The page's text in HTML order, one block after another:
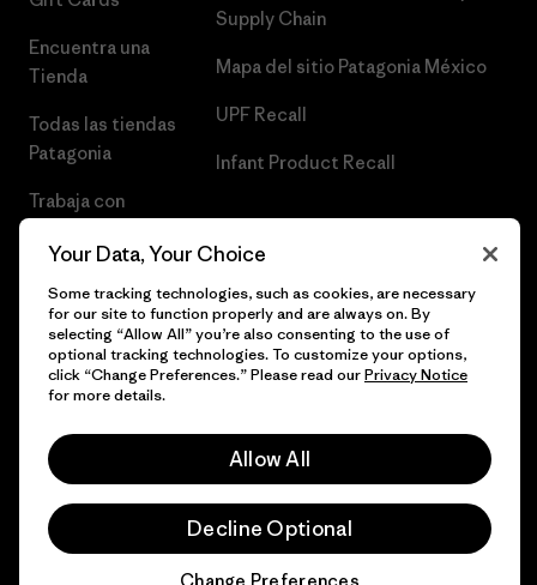
Encuentra una
Tienda
Todas las tiendas
Patagonia
Trabaja con
Supply Chain
Mapa del sitio Patagonia México
UPF Recall
Infant Product Recall
© 2026 Patagonia, Inc. Todos los derechos reservados.
Your Data, Your Choice
Some tracking technologies, such as cookies, are necessary
for our site to function properly and are always on. By
selecting “Allow All” you’re also consenting to the use of
optional tracking technologies. To customize your options,
click “Change Preferences.” Please read ourPrivacy Notice
for more details.
Allow All
Decline Optional